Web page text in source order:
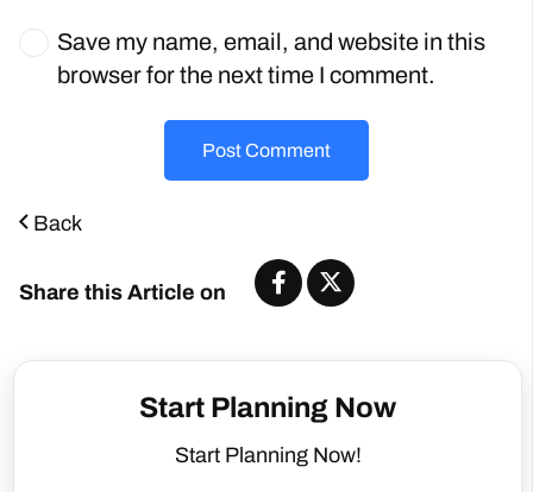
Save my name, email, and website in this
browser for the next time I comment.
Post Comment
Back
Share this Article on
Start Planning Now
Start Planning Now!